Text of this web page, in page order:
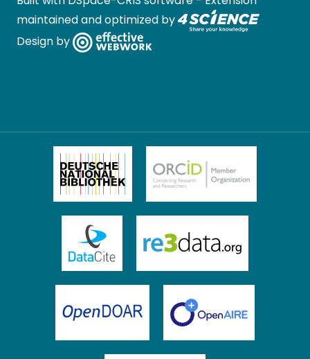
maintained and optimized by
Design by